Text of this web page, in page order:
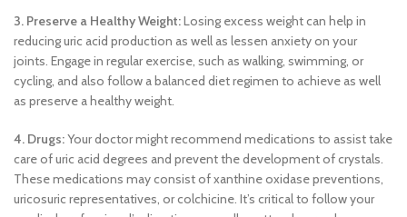
3. Preserve a Healthy Weight:Losing excess weight can help in
reducing uric acid production as well as lessen anxiety on your
joints. Engage in regular exercise, such as walking, swimming, or
cycling, and also follow a balanced diet regimen to achieve as well
as preserve a healthy weight.
4. Drugs:Your doctor might recommend medications to assist take
care of uric acid degrees and prevent the development of crystals.
These medications may consist of xanthine oxidase preventions,
uricosuric representatives, or colchicine. It’s critical to follow your